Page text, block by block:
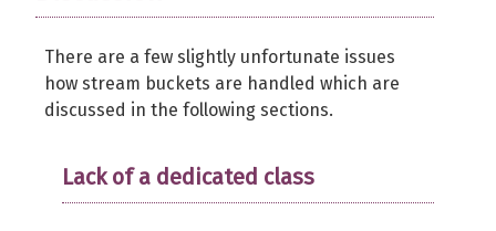
There are a few slightly unfortunate issues
how stream buckets are handled which are
discussed in the following sections.
Lack of a dedicated class